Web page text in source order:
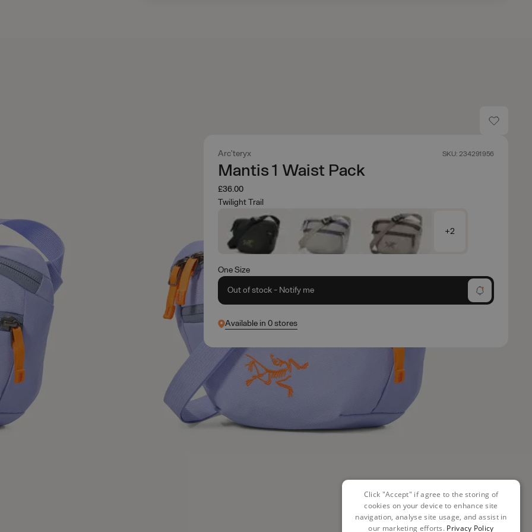
Arc'teryx SKU: 234291956
Mantis 1 Waist Pack
£36.00
Twilight Trail
+2
One Size
Out of stock - Notify me
Available in 0 stores
Click "Accept" if agree to the storing of
cookies on your device to enhance site
navigation, analyse site usage, and assist in
our marketing efforts. Privacy Policy